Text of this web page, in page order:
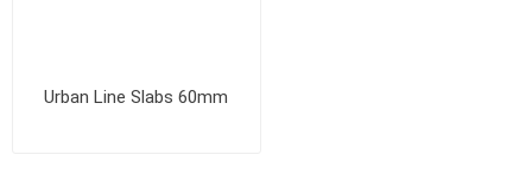
Urban Line Slabs 60mm